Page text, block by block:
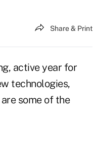
Share & Print
active year for
technologies,
some of the